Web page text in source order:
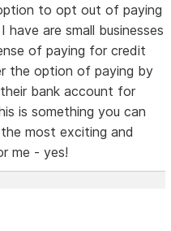
to opt out of paying
are small businesses
of paying for credit
the option of paying by
bank account for
is something you can
most exciting and
me - yes!